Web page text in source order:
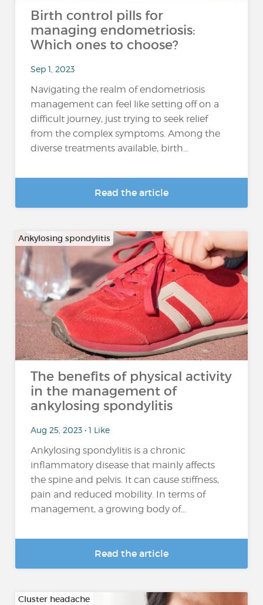
Birth control pills for
managing endometriosis:
Which ones to choose?
Sep 1, 2023
Navigating the realm of endometriosis
management can feel like setting off on a
difficult journey, just trying to seek relief
from the complex symptoms. Among the
diverse treatments available, birth...
Read the article
Ankylosing spondylitis
The benefits of physical activity
in the management of
ankylosing spondylitis
Aug 25, 2023 • 1 Like
Ankylosing spondylitis is a chronic
inflammatory disease that mainly affects
the spine and pelvis. It can cause stiffness,
pain and reduced mobility. In terms of
management, a growing body of...
Read the article
Cluster headache